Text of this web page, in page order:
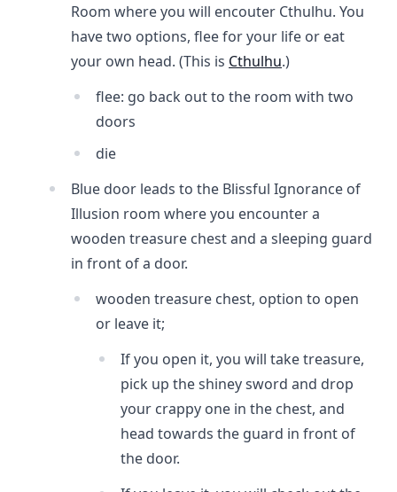
Room where you will encouter Cthulhu. You
have two options, flee for your life or eat
your own head. (This is Cthulhu.)
flee: go back out to the room with two
doors
die
Blue door leads to the Blissful Ignorance of
Illusion room where you encounter a
wooden treasure chest and a sleeping guard
in front of a door.
wooden treasure chest, option to open
or leave it;
If you open it, you will take treasure,
pick up the shiney sword and drop
your crappy one in the chest, and
head towards the guard in front of
the door.